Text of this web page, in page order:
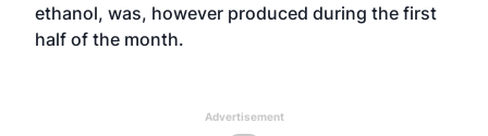
ethanol, was, however produced during the first
half of the month.
Advertisement